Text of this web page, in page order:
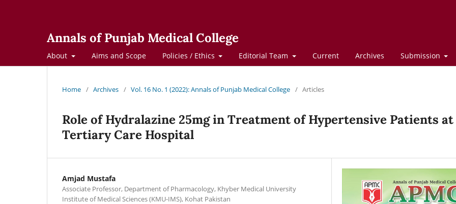
Annals of Punjab Medical College
About Aims and Scope Policies / Ethics Editorial Team Current Archives Submission
Home / Archives / Vol. 16 No. 1 (2022): Annals of Punjab Medical College / Articles
Role of Hydralazine 25mg in Treatment of Hypertensive Patients at
Tertiary Care Hospital
Amjad Mustafa
Associate Professor, Department of Pharmacology, Khyber Medical University
Institute of Medical Sciences (KMU-IMS), Kohat Pakistan